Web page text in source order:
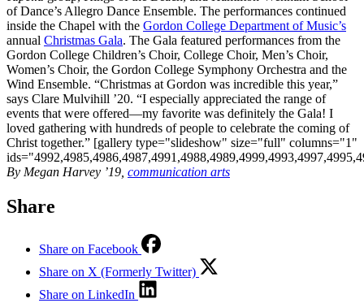
of Dance’s Allegro Dance Ensemble. The performances continued
inside the Chapel with the Gordon College Department of Music’s
annual Christmas Gala. The Gala featured performances from the
Gordon College Children’s Choir, College Choir, Men’s Choir,
Women’s Choir, the Gordon College Symphony Orchestra and the
Wind Ensemble. “Christmas at Gordon was incredible this year,”
says Clare Mulvihill ’20. “I especially appreciated the range of
events that were offered—my favorite was definitely the Gala! I
loved gathering with hundreds of people to celebrate the coming of
Christ together.” [gallery type="slideshow" size="full" columns="1"
By Megan Harvey ’19, communication arts
Share
Share on Facebook
Share on X (Formerly Twitter)
Share on LinkedIn